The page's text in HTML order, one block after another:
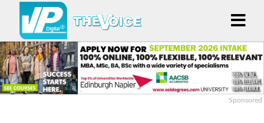
Sponsored